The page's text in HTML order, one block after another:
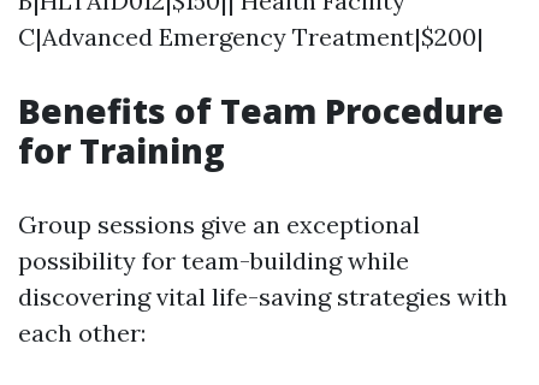
C|Advanced Emergency Treatment|$200|
Benefits of Team Procedure
for Training
Group sessions give an exceptional
possibility for team-building while
discovering vital life-saving strategies with
each other: